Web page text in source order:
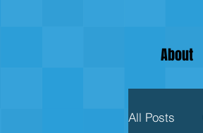
About
All Posts